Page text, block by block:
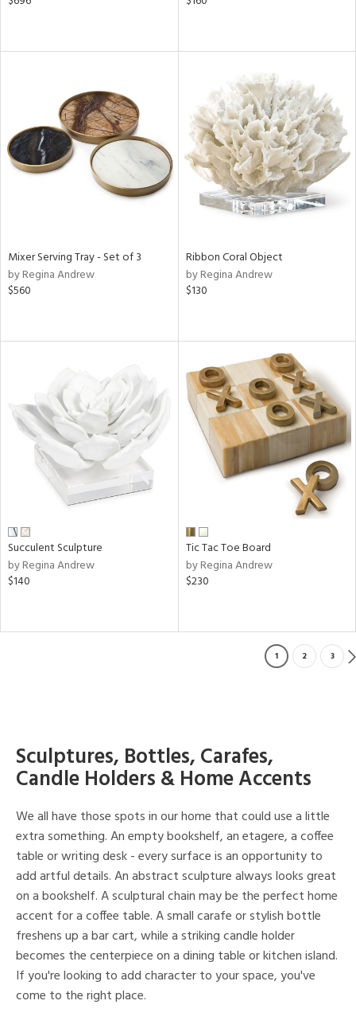
Mixer Serving Tray - Set of 3
by Regina Andrew
$560
Ribbon Coral Object
by Regina Andrew
$130
Succulent Sculpture
by Regina Andrew
$140
Tic Tac Toe Board
by Regina Andrew
$230
1 2 3
Sculptures, Bottles, Carafes,
Candle Holders & Home Accents
We all have those spots in our home that could use a little
extra something. An empty bookshelf, an etagere, a coffee
table or writing desk - every surface is an opportunity to
add artful details. An abstract sculpture always looks great
on a bookshelf. A sculptural chain may be the perfect home
accent for a coffee table. A small carafe or stylish bottle
freshens up a bar cart, while a striking candle holder
becomes the centerpiece on a dining table or kitchen island.
If you're looking to add character to your space, you've
come to the right place.